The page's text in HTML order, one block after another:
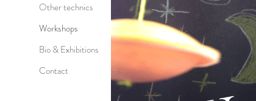
Other technics
Workshops
Bio & Exhibitions
Contact